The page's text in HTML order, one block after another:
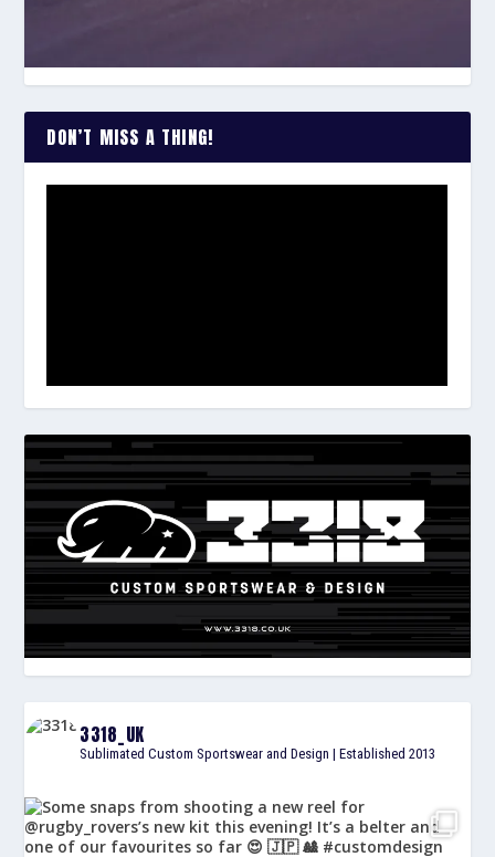
DON’T MISS A THING!
3318_UK
Sublimated Custom Sportswear and Design | Established 2013